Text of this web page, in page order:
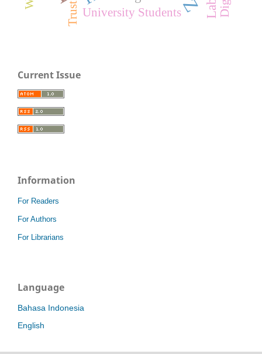
University Students
Trust
Current Issue
Information
For Readers
For Authors
For Librarians
Language
Bahasa Indonesia
English